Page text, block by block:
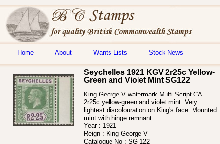
Home About Wants Lists Stock News
Seychelles 1921 KGV 2r25c Yellow-
Green and Violet Mint SG122
King George V watermark Multi Script CA
2r25c yellow-green and violet mint. Very
lightest discolouration on King's face. Mounted
mint with hinge remnant.
Year : 1921
Reign : King George V
Catalogue No : SG 122